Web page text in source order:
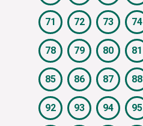
71 72 73 74
78 79 80 81
85 86 87 88
92 93 94 95